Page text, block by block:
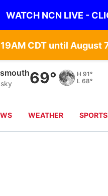
WATCH NCN LIVE -
CDT until August
69° H 91°
L 68°
WEATHER